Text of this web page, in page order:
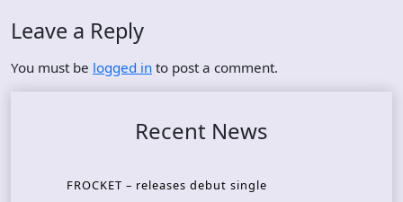
Leave a Reply
You must be logged in to post a comment.
Recent News
FROCKET – releases debut single